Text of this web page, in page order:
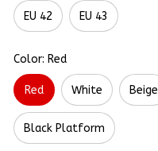
EU 42 EU 43
Color: Red
Red White Beige
Black Platform